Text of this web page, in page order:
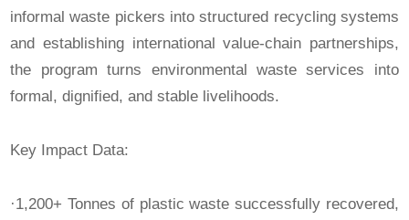
informal waste pickers into structured recycling systems
and establishing international value-chain partnerships,
the program turns environmental waste services into
formal, dignified, and stable livelihoods.
Key Impact Data:
·1,200+ Tonnes of plastic waste successfully recovered,